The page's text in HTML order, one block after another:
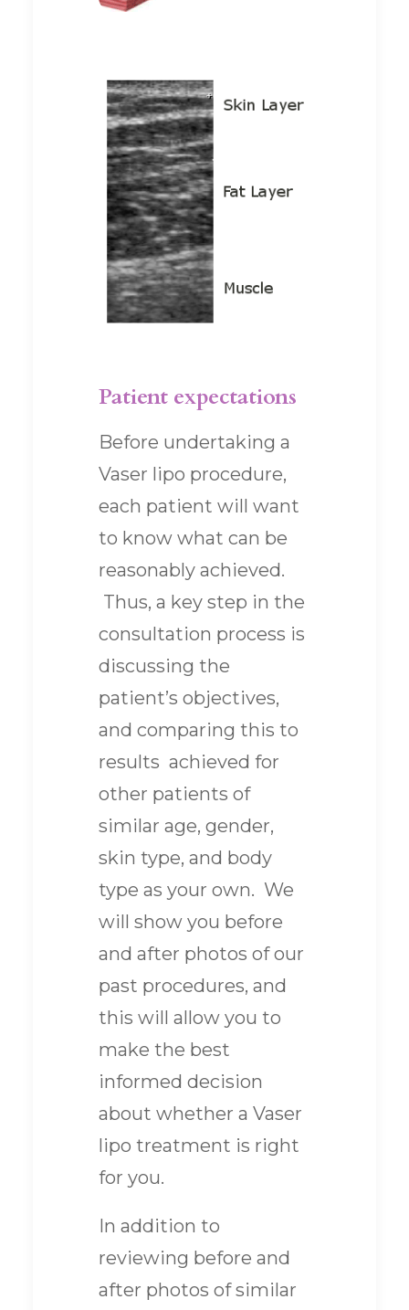
Patient expectations
Before undertaking a
Vaser lipo procedure,
each patient will want
to know what can be
reasonably achieved.
Thus, a key step in the
consultation process is
discussing the
patient’s objectives,
and comparing this to
results achieved for
other patients of
similar age, gender,
skin type, and body
type as your own. We
will show you before
and after photos of our
past procedures, and
this will allow you to
make the best
informed decision
about whether a Vaser
lipo treatment is right
for you.
In addition to
reviewing before and
after photos of similar